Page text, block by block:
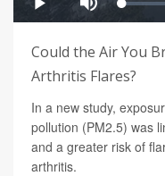
Could the Air You
Arthritis Flares?
In a new study,
pollution (PM2.5) was
and a greater risk of
arthritis.